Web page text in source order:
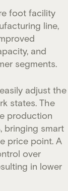
foot facility
line,
and
segments.
adjust the
states. The
production
bringing smart
price point. A
over
in lower